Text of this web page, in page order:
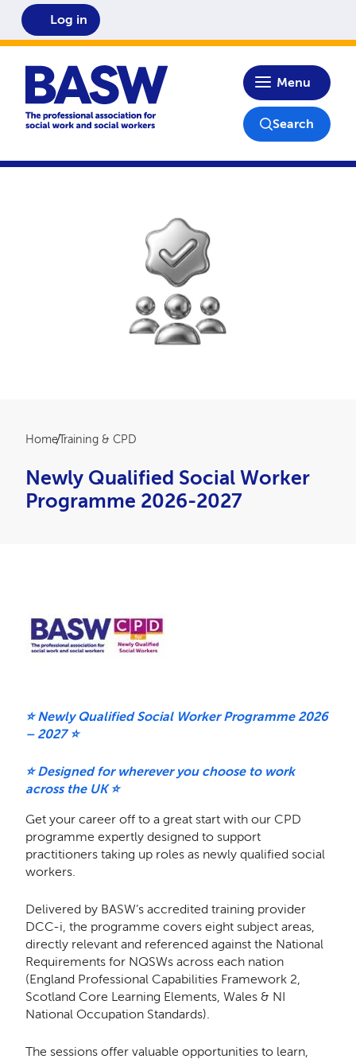
Home
Menu
Log in
Search
Breadcrumb
HomeTraining & CPD
Newly Qualified Social Worker
Programme 2026-2027
⭐ Newly Qualified Social Worker Programme 2026
– 2027 ⭐
⭐ Designed for wherever you choose to work
across the UK ⭐
Get your career off to a great start with our CPD
programme expertly designed to support
practitioners taking up roles as newly qualified social
workers.
Delivered by BASW’s accredited training provider
DCC-i, the programme covers eight subject areas,
directly relevant and referenced against the National
Requirements for NQSWs across each nation
(England Professional Capabilities Framework 2,
Scotland Core Learning Elements, Wales & NI
National Occupation Standards).
The sessions offer valuable opportunities to learn,